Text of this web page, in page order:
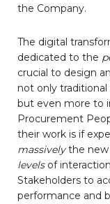
the Company.
The digital
dedicated to the
crucial to design
not only
but even more to
Procurement
their work is if
massivelythe new
levels of
Stakeholders to
performance and